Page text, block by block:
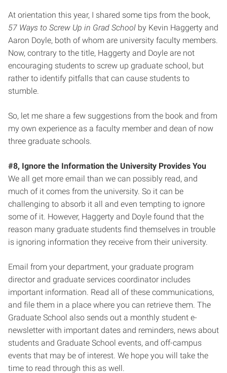
At orientation this year, I shared some tips from the book,
57 Ways to Screw Up in Grad School by Kevin Haggerty and
Aaron Doyle, both of whom are university faculty members.
Now, contrary to the title, Haggerty and Doyle are not
encouraging students to screw up graduate school, but
rather to identify pitfalls that can cause students to
stumble.
So, let me share a few suggestions from the book and from
my own experience as a faculty member and dean of now
three graduate schools.
#8, Ignore the Information the University Provides You
We all get more email than we can possibly read, and
much of it comes from the university. So it can be
challenging to absorb it all and even tempting to ignore
some of it. However, Haggerty and Doyle found that the
reason many graduate students find themselves in trouble
is ignoring information they receive from their university.
Email from your department, your graduate program
director and graduate services coordinator includes
important information. Read all of these communications,
and file them in a place where you can retrieve them. The
Graduate School also sends out a monthly student e-
newsletter with important dates and reminders, news about
students and Graduate School events, and off-campus
events that may be of interest. We hope you will take the
time to read through this as well.